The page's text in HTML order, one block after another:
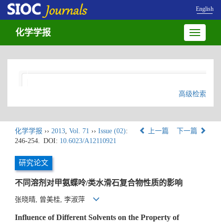
English
Toggle
化学学报
高级检索
化学学报 ›› 2013, Vol. 71 ›› Issue (02):
246-254. DOI: 10.6023/A12110921
上一篇 下一篇
研究论文
不同溶剂对甲氨蝶呤/类水滑石复合物性质的影响
张晓晴, 曾美桂, 李淑萍
Influence of Different Solvents on the Property of